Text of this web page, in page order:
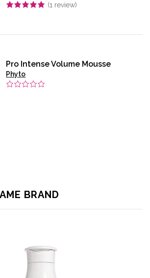
(1 review)
Pro Intense Volume Mousse
Phyto
BRAND